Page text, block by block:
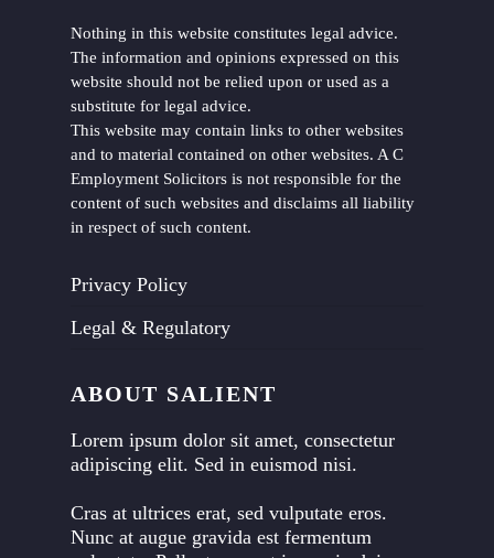
Nothing in this website constitutes legal advice.
The information and opinions expressed on this
website should not be relied upon or used as a
substitute for legal advice.
This website may contain links to other websites
and to material contained on other websites. A C
Employment Solicitors is not responsible for the
content of such websites and disclaims all liability
in respect of such content.
Privacy Policy
Legal & Regulatory
ABOUT SALIENT
Lorem ipsum dolor sit amet, consectetur
adipiscing elit. Sed in euismod nisi.
Cras at ultrices erat, sed vulputate eros.
Nunc at augue gravida est fermentum